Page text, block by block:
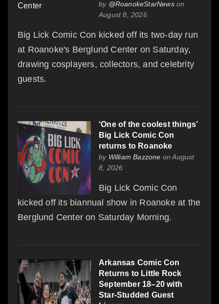
by @RoanokeStarNewson
August 8, 2026
Big Lick Comic Con kicked off its two-day run
at Roanoke's Berglund Center on Saturday,
drawing cosplayers, collectors, and celebrity
guests.
‘One of the coolest things’
Big Lick Comic Con
returns to Roanoke
by William Bazzone on August
8, 2026
Big Lick Comic Con
kicked off its biannual show in Roanoke at the
Berglund Center on Saturday Morning.
Arkansas Comic Con
Returns to Little Rock
September 18–20 with
Star-Studded Guest